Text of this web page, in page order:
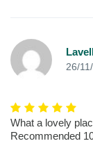
26/
What a lovely
Recommended